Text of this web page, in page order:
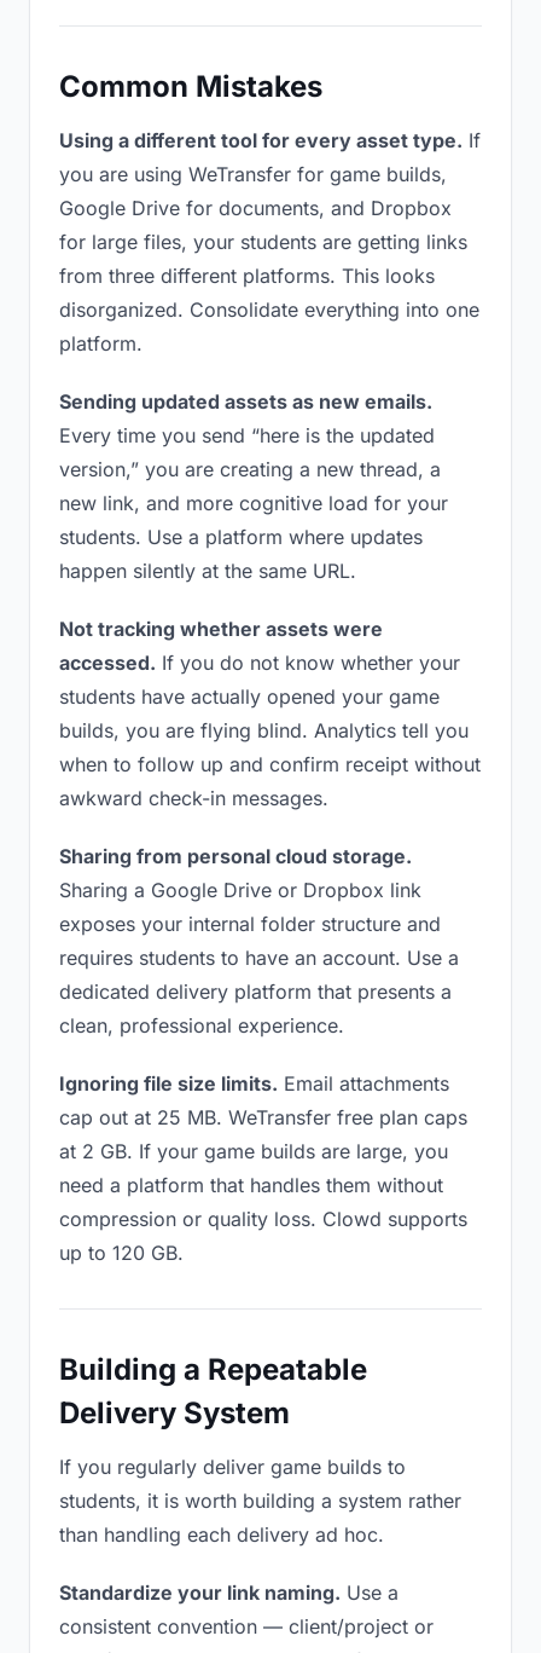
Common Mistakes
Using a different tool for every asset type. If
you are using WeTransfer for game builds,
Google Drive for documents, and Dropbox
for large files, your students are getting links
from three different platforms. This looks
disorganized. Consolidate everything into one
platform.
Sending updated assets as new emails.
Every time you send “here is the updated
version,” you are creating a new thread, a
new link, and more cognitive load for your
students. Use a platform where updates
happen silently at the same URL.
Not tracking whether assets were
accessed. If you do not know whether your
students have actually opened your game
builds, you are flying blind. Analytics tell you
when to follow up and confirm receipt without
awkward check-in messages.
Sharing from personal cloud storage.
Sharing a Google Drive or Dropbox link
exposes your internal folder structure and
requires students to have an account. Use a
dedicated delivery platform that presents a
clean, professional experience.
Ignoring file size limits. Email attachments
cap out at 25 MB. WeTransfer free plan caps
at 2 GB. If your game builds are large, you
need a platform that handles them without
compression or quality loss. Clowd supports
up to 120 GB.
Building a Repeatable
Delivery System
If you regularly deliver game builds to
students, it is worth building a system rather
than handling each delivery ad hoc.
Standardize your link naming. Use a
consistent convention — client/project or